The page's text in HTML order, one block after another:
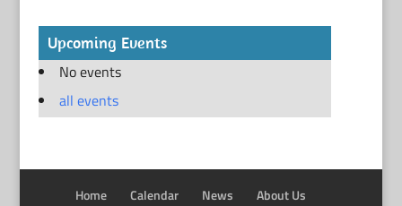
Upcoming Events
No events
all events
Home Calendar News About Us